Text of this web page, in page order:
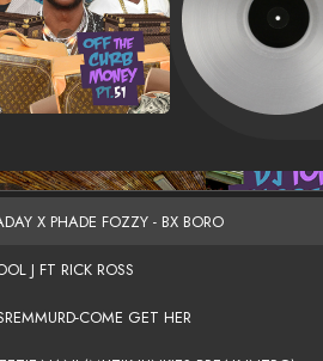
X PHADE FOZZY - BX BORO
J FT RICK ROSS
COME GET HER